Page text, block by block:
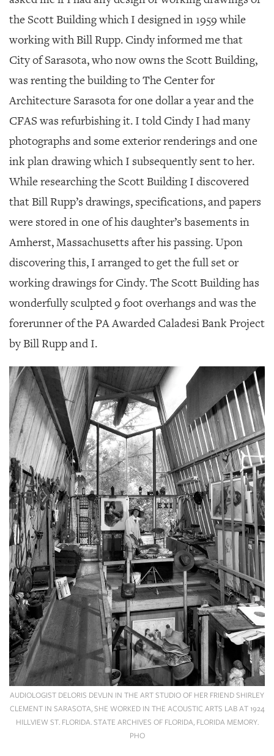
the Scott Building which I designed in 1959 while
working with Bill Rupp. Cindy informed me that
City of Sarasota, who now owns the Scott Building,
was renting the building to The Center for
Architecture Sarasota for one dollar a year and the
CFAS was refurbishing it. I told Cindy I had many
photographs and some exterior renderings and one
ink plan drawing which I subsequently sent to her.
While researching the Scott Building I discovered
that Bill Rupp’s drawings, specifications, and papers
were stored in one of his daughter’s basements in
Amherst, Massachusetts after his passing. Upon
discovering this, I arranged to get the full set or
working drawings for Cindy. The Scott Building has
wonderfully sculpted 9 foot overhangs and was the
forerunner of the PA Awarded Caladesi Bank Project
by Bill Rupp and I.
AUDIOLOGIST DELORIS DEVLIN IN THE ART STUDIO OF HER FRIEND SHIRLEY
CLEMENT IN SARASOTA, SHE WORKED IN THE ACOUSTIC ARTS LAB AT 1924
HILLVIEW ST. FLORIDA. STATE ARCHIVES OF FLORIDA, FLORIDA MEMORY.
PHO